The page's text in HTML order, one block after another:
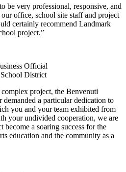
be very professional, responsive, and
office, school site staff and project
certainly recommend Landmark
project.”
Official
District
project, the Benvenuti
demanded a particular dedication to
you and your team exhibited from
your undivided cooperation, we are
become a soaring success for the
education and the community as a